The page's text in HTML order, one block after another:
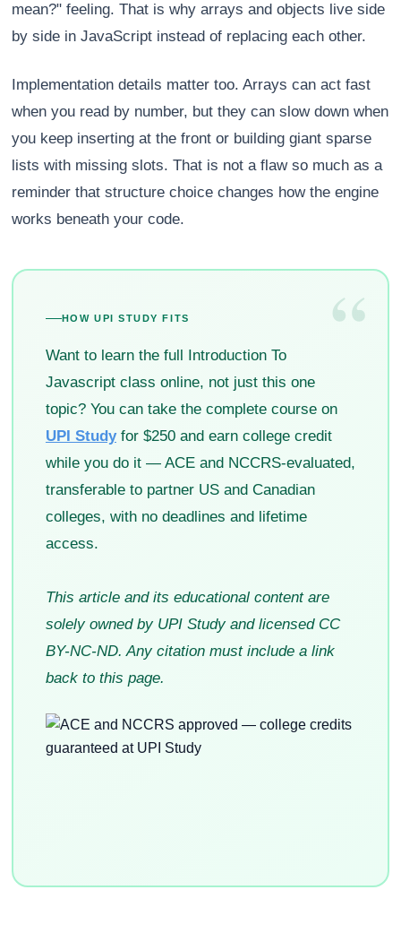
mean?" feeling. That is why arrays and objects live side
by side in JavaScript instead of replacing each other.
Implementation details matter too. Arrays can act fast
when you read by number, but they can slow down when
you keep inserting at the front or building giant sparse
lists with missing slots. That is not a flaw so much as a
reminder that structure choice changes how the engine
works beneath your code.
“
HOW UPI STUDY FITS
Want to learn the full Introduction To
Javascript class online, not just this one
topic? You can take the complete course on
UPI Studyfor $250 and earn college credit
while you do it — ACE and NCCRS-evaluated,
transferable to partner US and Canadian
colleges, with no deadlines and lifetime
access.
This article and its educational content are
solely owned by UPI Study and licensed CC
BY-NC-ND. Any citation must include a link
back to this page.